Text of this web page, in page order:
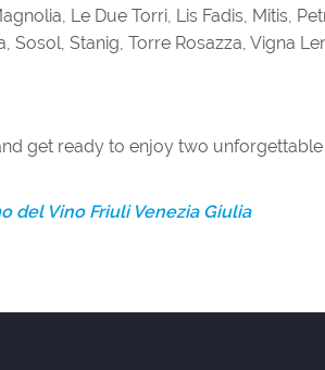
Le Due Torri, Lis Fadis, Mitis,
Sosol, Stanig, Torre Rosazza, Vigna
get ready to enjoy two
del Vino Friuli Venezia Giulia